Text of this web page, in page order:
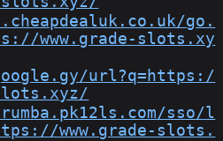
go.
www.grade-slots.xy
url?q=https:/
sso/l
www.grade-slots.